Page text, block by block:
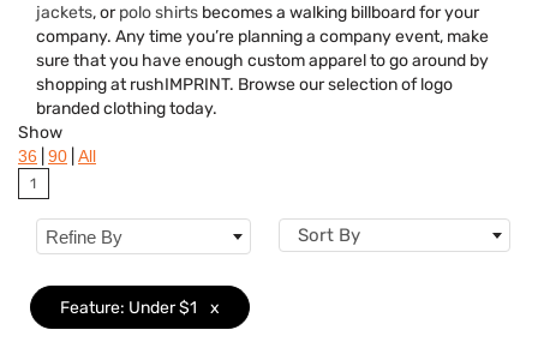
jackets, orpolo shirts becomes a walking billboard for your
company. Any time you’re planning a company event, make
sure that you have enough custom apparel to go around by
shopping at rushIMPRINT. Browse our selection of logo
branded clothing today.
Category
Colors
Features
Material
Accents
Show
36 90 All
1
Refine By Sort By
Feature: Under $1 x